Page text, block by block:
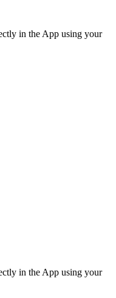
in the App using your
in the App using your